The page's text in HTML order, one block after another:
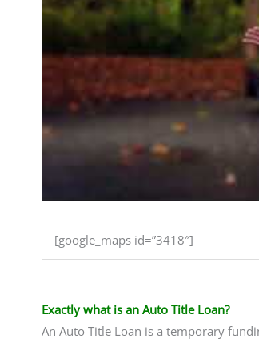
[google_maps id=”3418″]
Exactly what is an Auto Title Loan?
An Auto Title Loan is a temporary